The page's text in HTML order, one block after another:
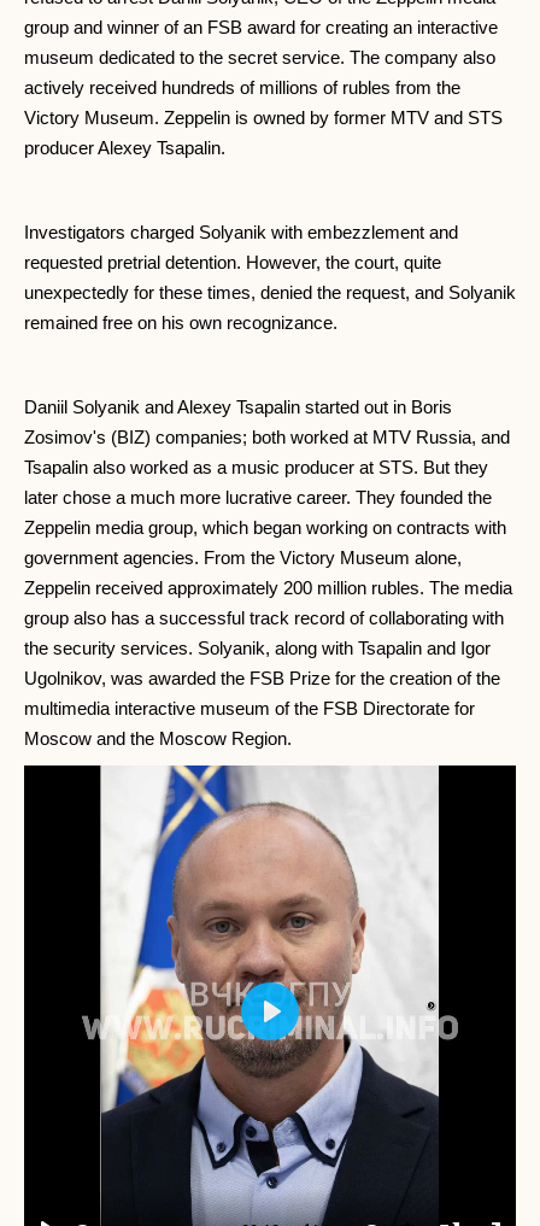
group and winner of an FSB award for creating an interactive
museum dedicated to the secret service. The company also
actively received hundreds of millions of rubles from the
Victory Museum. Zeppelin is owned by former MTV and STS
producer Alexey Tsapalin.
Investigators charged Solyanik with embezzlement and
requested pretrial detention. However, the court, quite
unexpectedly for these times, denied the request, and Solyanik
remained free on his own recognizance.
Daniil Solyanik and Alexey Tsapalin started out in Boris
Zosimov's (BIZ) companies; both worked at MTV Russia, and
Tsapalin also worked as a music producer at STS. But they
later chose a much more lucrative career. They founded the
Zeppelin media group, which began working on contracts with
government agencies. From the Victory Museum alone,
Zeppelin received approximately 200 million rubles. The media
group also has a successful track record of collaborating with
the security services. Solyanik, along with Tsapalin and Igor
Ugolnikov, was awarded the FSB Prize for the creation of the
multimedia interactive museum of the FSB Directorate for
Moscow and the Moscow Region.
Play